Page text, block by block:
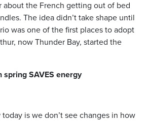
about the French getting out of bed
The idea didn’t take shape until
was one of the first places to adopt
now Thunder Bay, started the
spring SAVES energy
is we don’t see changes in how